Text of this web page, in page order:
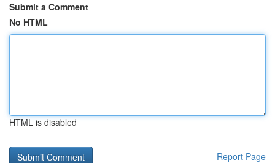
Submit a Comment
No HTML
HTML is disabled
Report Page